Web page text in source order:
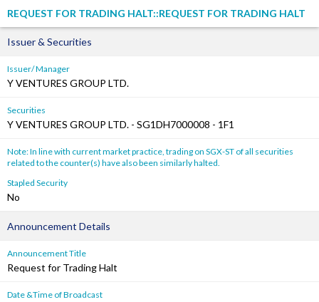
REQUEST FOR TRADING HALT::REQUEST FOR TRADING HALT
Issuer & Securities
Issuer/ Manager
Y VENTURES GROUP LTD.
Securities
Y VENTURES GROUP LTD. - SG1DH7000008 - 1F1
Note: In line with current market practice, trading on SGX-ST of all securities
related to the counter(s) have also been similarly halted.
Stapled Security
No
Announcement Details
Announcement Title
Request for Trading Halt
Date &Time of Broadcast